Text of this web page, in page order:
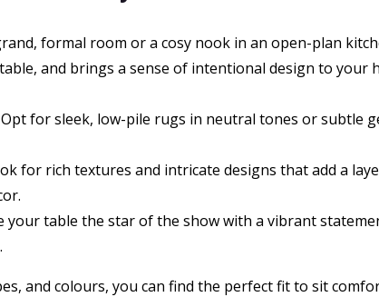
formal room or a cosy nook in an open-plan
and brings a sense of intentional design to your
Opt for sleek, low-pile rugs in neutral tones or subtle
for rich textures and intricate designs that add a
your table the star of the show with a vibrant
and colours, you can find the perfect fit to sit